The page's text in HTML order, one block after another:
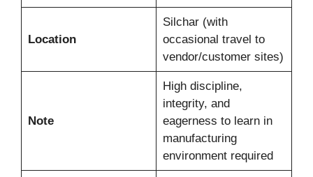
Location
Silchar (with
occasional travel to
vendor/customer sites)
Note
High discipline,
integrity, and
eagerness to learn in
manufacturing
environment required